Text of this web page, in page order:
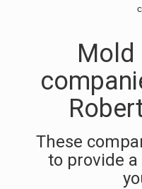
Mold
These
to provide